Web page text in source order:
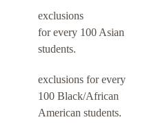
exclusions
for every 100 Asian
students.
exclusions for every
100 Black/African
American students.